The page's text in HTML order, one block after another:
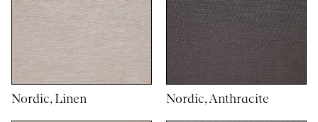
Nordic, Linen Nordic, Anthracite